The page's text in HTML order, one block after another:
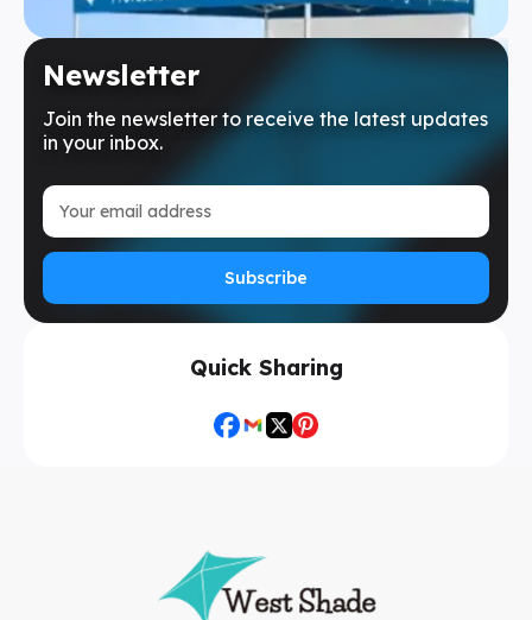
Newsletter
Join the newsletter to receive the latest updates
in your inbox.
Subscribe
Quick Sharing